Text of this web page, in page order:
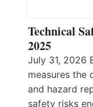
Technical
2025
July 31, 2026
measures the
and hazard
safety risks